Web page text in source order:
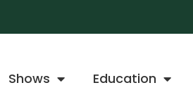
Shows Education